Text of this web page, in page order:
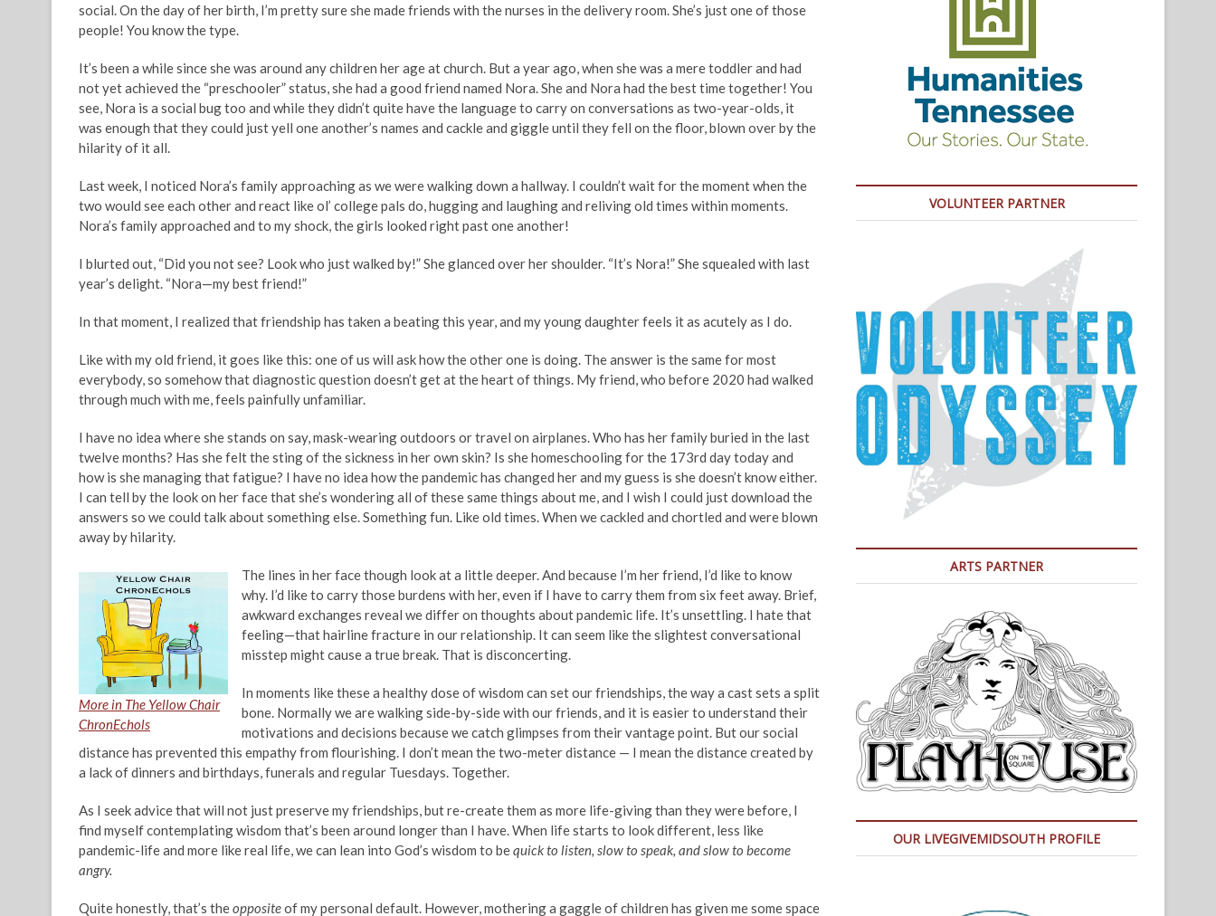
social. On the day of her birth, I’m pretty sure she made friends with the nurses in the delivery room. She’s just one of those
people! You know the type.
It’s been a while since she was around any children her age at church. But a year ago, when she was a mere toddler and had
not yet achieved the “preschooler” status, she had a good friend named Nora. She and Nora had the best time together! You
see, Nora is a social bug too and while they didn’t quite have the language to carry on conversations as two-year-olds, it
was enough that they could just yell one another’s names and cackle and giggle until they fell on the floor, blown over by the
hilarity of it all.
Last week, I noticed Nora’s family approaching as we were walking down a hallway. I couldn’t wait for the moment when the
two would see each other and react like ol’ college pals do, hugging and laughing and reliving old times within moments.
Nora’s family approached and to my shock, the girls looked right past one another!
I blurted out, “Did you not see? Look who just walked by!” She glanced over her shoulder. “It’s Nora!” She squealed with last
year’s delight. “Nora—my best friend!”
In that moment, I realized that friendship has taken a beating this year, and my young daughter feels it as acutely as I do.
Like with my old friend, it goes like this: one of us will ask how the other one is doing. The answer is the same for most
everybody, so somehow that diagnostic question doesn’t get at the heart of things. My friend, who before 2020 had walked
through much with me, feels painfully unfamiliar.
I have no idea where she stands on say, mask-wearing outdoors or travel on airplanes. Who has her family buried in the last
twelve months? Has she felt the sting of the sickness in her own skin? Is she homeschooling for the 173rd day today and
how is she managing that fatigue? I have no idea how the pandemic has changed her and my guess is she doesn’t know either.
I can tell by the look on her face that she’s wondering all of these same things about me, and I wish I could just download the
answers so we could talk about something else. Something fun. Like old times. When we cackled and chortled and were blown
away by hilarity.
More in The Yellow Chair
ChronEchols
The lines in her face though look at a little deeper. And because I’m her friend, I’d like to know
why. I’d like to carry those burdens with her, even if I have to carry them from six feet away. Brief,
awkward exchanges reveal we differ on thoughts about pandemic life. It’s unsettling. I hate that
feeling—that hairline fracture in our relationship. It can seem like the slightest conversational
misstep might cause a true break. That is disconcerting.
In moments like these a healthy dose of wisdom can set our friendships, the way a cast sets a split
bone. Normally we are walking side-by-side with our friends, and it is easier to understand their
motivations and decisions because we catch glimpses from their vantage point. But our social
distance has prevented this empathy from flourishing. I don’t mean the two-meter distance — I mean the distance created by
a lack of dinners and birthdays, funerals and regular Tuesdays. Together.
As I seek advice that will not just preserve my friendships, but re-create them as more life-giving than they were before, I
find myself contemplating wisdom that’s been around longer than I have. When life starts to look different, less like
pandemic-life and more like real life, we can lean into God’s wisdom to bequick to listen, slow to speak, and slow to become
angry.
Quite honestly, that’s theoppositeof my personal default. However, mothering a gaggle of children has given me some space
VOLUNTEER PARTNER
ARTS PARTNER
OUR LIVEGIVEMIDSOUTH PROFILE